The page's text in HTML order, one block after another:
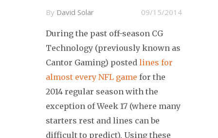
09/15/2014
By David Solar
During the past off-season CG
Technology (previously known as
Cantor Gaming) posted lines for
almost every NFL game for the
2014 regular season with the
exception of Week 17 (where many
starters rest and lines can be
difficult to predict). Using these